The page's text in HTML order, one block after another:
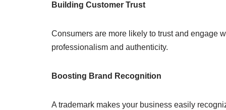
Building Customer Trust
Consumers are more likely to trust and engage
professionalism and authenticity.
Boosting Brand Recognition
A trademark makes your business easily